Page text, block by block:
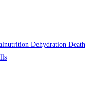
Dehydration Death